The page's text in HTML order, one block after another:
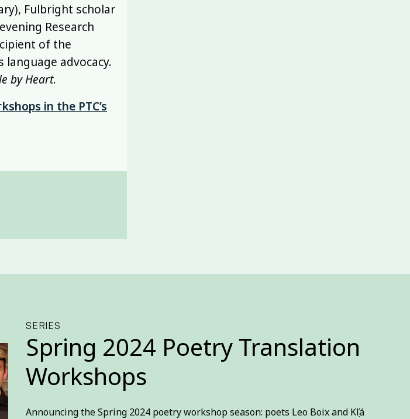
Fulbright scholar
Research
of the
language advocacy.
by Heart.
in the PTC’s
SERIES
Spring 2024 Poetry Translation
Workshops
Announcing the Spring 2024 poetry workshop season: poets Leo Boix and Kọ́lá